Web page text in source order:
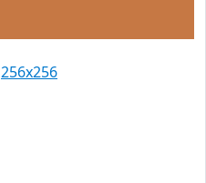
256x256